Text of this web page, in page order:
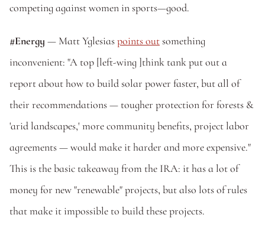
competing against women in sports—good.
#Energy — Matt Yglesias points out something
inconvenient: "A top [left-wing ]think tank put out a
report about how to build solar power faster, but all of
their recommendations — tougher protection for forests &
'arid landscapes,' more community benefits, project labor
agreements — would make it harder and more expensive."
This is the basic takeaway from the IRA: it has a lot of
money for new "renewable" projects, but also lots of rules
that make it impossible to build these projects.